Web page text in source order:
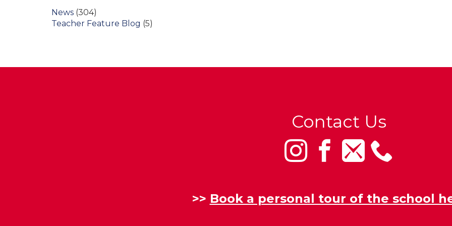
News (304)
Teacher Feature Blog (5)
Contact Us
>> Book a personal tour of the school